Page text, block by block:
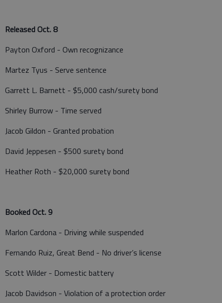
Released Oct. 8
Payton Oxford - Own recognizance
Martez Tyus - Serve sentence
Garrett L. Barnett - $5,000 cash/surety bond
Shirley Burrow - Time served
Jacob Gildon - Granted probation
David Jeppesen - $500 surety bond
Heather Roth - $20,000 surety bond
Booked Oct. 9
Marlon Cardona - Driving while suspended
Fernando Ruiz, Great Bend - No driver’s license
Scott Wilder - Domestic battery
Jacob Davidson - Violation of a protection order